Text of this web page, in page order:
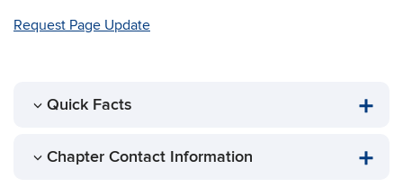
Request Page Update
Quick Facts
Chapter Contact Information